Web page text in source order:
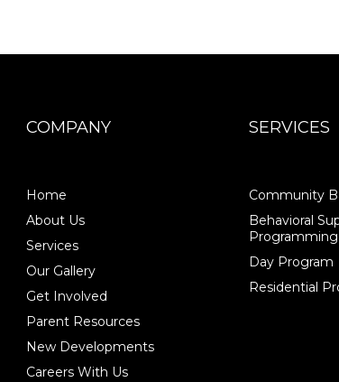
COMPANY
Home
About Us
Services
Our Gallery
Get Involved
Parent Resources
New Developments
Careers With Us
SERVICES
Community
Behavioral
Programming
Day Program
Residential